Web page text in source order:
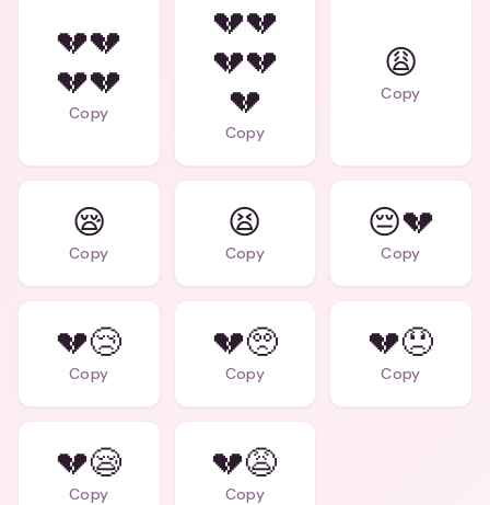
💔💔
💔💔
Copy
💔💔
💔💔
💔
Copy
😩
Copy
😪
Copy
😫
Copy
😔💔
Copy
💔😢
Copy
💔🥺
Copy
💔😞
Copy
💔😪
Copy
💔😩
Copy